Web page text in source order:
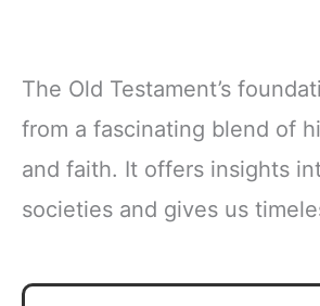
The Old Testament’s
from a fascinating blend of
and faith. It offers insights
societies and gives us